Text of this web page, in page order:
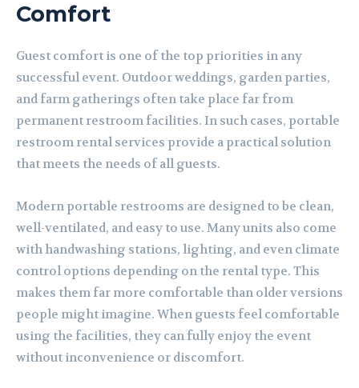
Comfort
Guest comfort is one of the top priorities in any
successful event. Outdoor weddings, garden parties,
and farm gatherings often take place far from
permanent restroom facilities. In such cases, portable
restroom rental services provide a practical solution
that meets the needs of all guests.
Modern portable restrooms are designed to be clean,
well-ventilated, and easy to use. Many units also come
with handwashing stations, lighting, and even climate
control options depending on the rental type. This
makes them far more comfortable than older versions
people might imagine. When guests feel comfortable
using the facilities, they can fully enjoy the event
without inconvenience or discomfort.